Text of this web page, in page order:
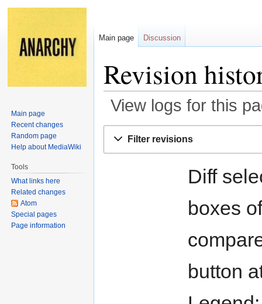
Revision
View logs for this
Filter revisions
Diff
boxes
button
Main page Discussion
Main page
Recent changes
Random page
Help about MediaWiki
Tools
What links here
Related changes
Atom
Special pages
Page information